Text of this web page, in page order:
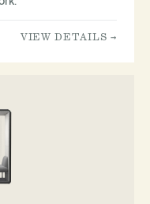
VIEW DETAILS →